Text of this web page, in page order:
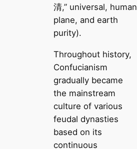
清,” universal, human
plane, and earth
purity).
Throughout history,
Confucianism
gradually became
the mainstream
culture of various
feudal dynasties
based on its
continuous